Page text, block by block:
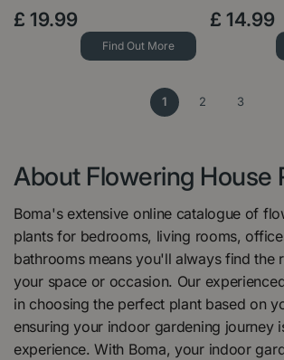
£ 19.99
Find Out More
£ 14.99
1 2 3
About Flowering House
Boma's extensive online catalogue of
plants for bedrooms, living rooms,
bathrooms means you'll always find the
your space or occasion. Our
in choosing the perfect plant based on
ensuring your indoor gardening journey
experience. With Boma, your indoor